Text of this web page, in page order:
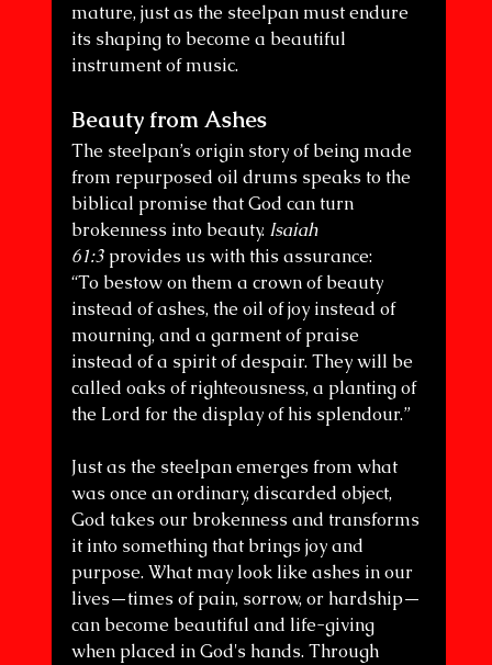
mature, just as the steelpan must endure
its shaping to become a beautiful
instrument of music.
Beauty from Ashes
The steelpan’s origin story of being made
from repurposed oil drums speaks to the
biblical promise that God can turn
brokenness into beauty. Isaiah
61:3 provides us with this assurance:
“To bestow on them a crown of beauty
instead of ashes, the oil of joy instead of
mourning, and a garment of praise
instead of a spirit of despair. They will be
called oaks of righteousness, a planting of
the Lord for the display of his splendour.”
Just as the steelpan emerges from what
was once an ordinary, discarded object,
God takes our brokenness and transforms
it into something that brings joy and
purpose. What may look like ashes in our
lives—times of pain, sorrow, or hardship—
can become beautiful and life-giving
when placed in God's hands. Through